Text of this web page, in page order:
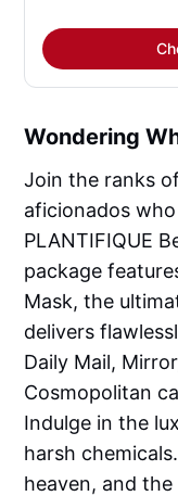
Wondering
Join the ranks
aficionados
PLANTIFIQUE
package
Mask, the
delivers
Daily Mail,
Cosmopolitan
Indulge in the
harsh
heaven, and